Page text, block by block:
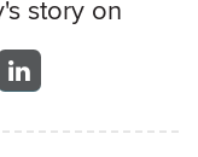
story on